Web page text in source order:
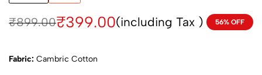
₹899.00₹399.00(including Tax ) 56% OFF
Fabric: Cambric Cotton